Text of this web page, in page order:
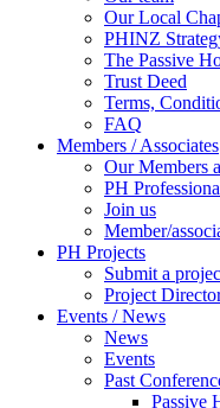
Our Local
PHINZ
The Passive
Trust Deed
Terms,
FAQ
Members / Associates
Our Members
PH
Join us
Member/
PH Projects
Submit a
Project
Events / News
News
Events
Past
Passive